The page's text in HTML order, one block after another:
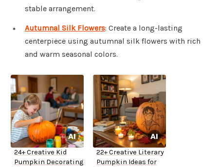
stable arrangement.
Autumnal Silk Flowers: Create a long-lasting
centerpiece using autumnal silk flowers with rich
and warm seasonal colors.
24+ Creative Kid
Pumpkin Decorating
22+ Creative Literary
Pumpkin Ideas for